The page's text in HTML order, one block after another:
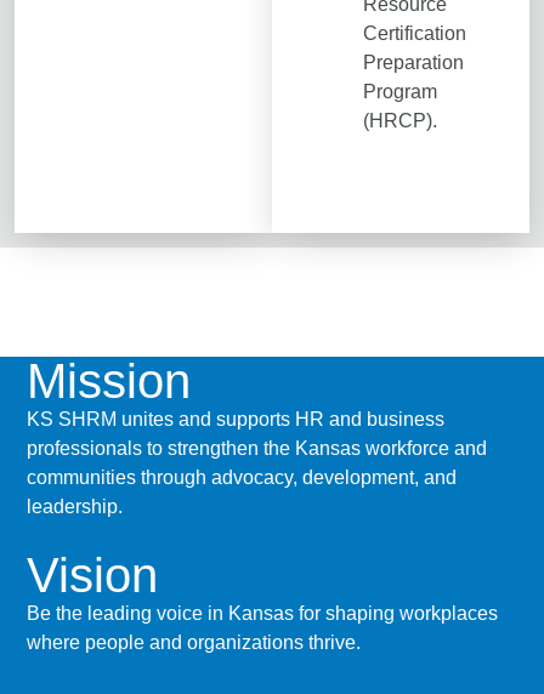
Resource
Certification
Preparation
Program
(HRCP).
Mission
KS SHRM unites and supports HR and business
professionals to strengthen the Kansas workforce and
communities through advocacy, development, and
leadership.
Vision
Be the leading voice in Kansas for shaping workplaces
where people and organizations thrive.